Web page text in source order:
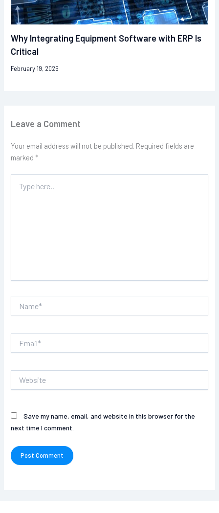
Why Integrating Equipment Software with ERP Is
Critical
February 19, 2026
Leave a Comment
Your email address will not be published. Required fields are
marked *
here..
Save my name, email, and website in this browser for the
next time I comment.